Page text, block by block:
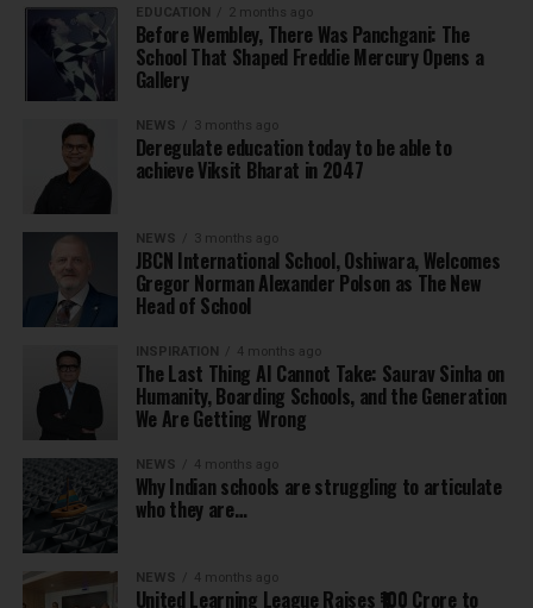
EDUCATION 2 months ago
Before Wembley, There Was Panchgani: The
School That Shaped Freddie Mercury Opens a
Gallery
NEWS 3 months ago
Deregulate education today to be able to
achieve Viksit Bharat in 2047
NEWS 3 months ago
JBCN International School, Oshiwara, Welcomes
Gregor Norman Alexander Polson as The New
Head of School
INSPIRATION 4 months ago
The Last Thing AI Cannot Take: Saurav Sinha on
Humanity, Boarding Schools, and the Generation
We Are Getting Wrong
NEWS 4 months ago
Why Indian schools are struggling to articulate
who they are…
NEWS 4 months ago
United Learning League Raises ₹100 Crore to